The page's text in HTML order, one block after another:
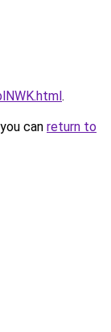
.
can return to